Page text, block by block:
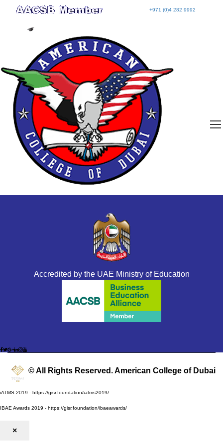
+971 (0)4 282 9992
Accredited by the UAE Ministry of Education
© All Rights Reserved. American College of Dubai
iATMS-2019 - https://gisr.foundation/iatms2019/
IBAE Awards 2019 - https://gisr.foundation/ibaeawards/
×